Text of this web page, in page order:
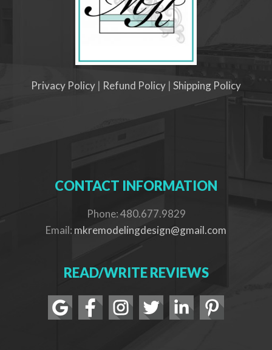
Privacy Policy | Refund Policy | Shipping Policy
CONTACT INFORMATION
Phone: 480.677.9829
Email: mkremodelingdesign@gmail.com
READ/WRITE REVIEWS